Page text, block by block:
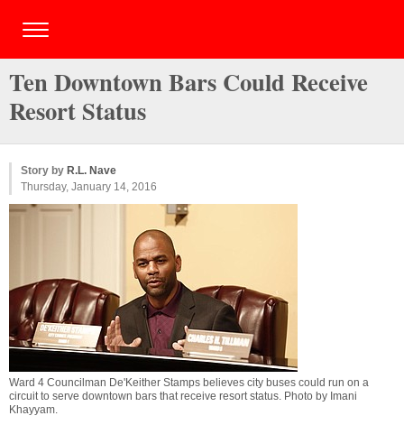
Ten Downtown Bars Could Receive
Resort Status
Story by R.L. Nave
Thursday, January 14, 2016
Ward 4 Councilman De'Keither Stamps believes city buses could run on a
circuit to serve downtown bars that receive resort status. Photo by Imani
Khayyam.